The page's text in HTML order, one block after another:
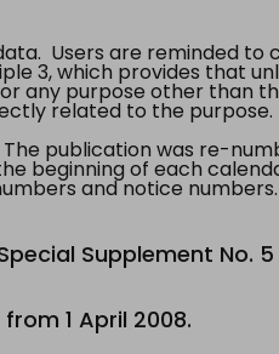
Users are reminded to
3, which provides that
any purpose other than
related to the purpose.
publication was re-
beginning of each
and notice numbers.
Supplement No.
1 April 2008.